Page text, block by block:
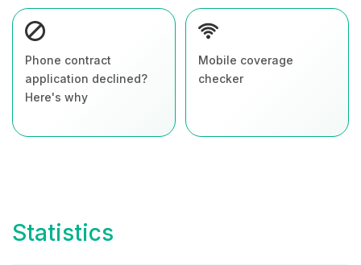
Phone contract
application declined?
Here's why
Mobile coverage
checker
Statistics